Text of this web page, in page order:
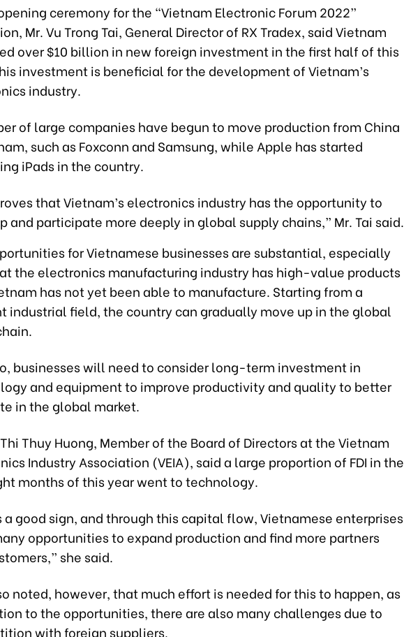
ceremony for the “Vietnam Electronic Forum 2022”
Mr. Vu Trong Tai, General Director of RX Tradex, said Vietnam
over $10 billion in new foreign investment in the first half of this
his investment is beneficial for the development of Vietnam’s
cs industry.
of large companies have begun to move production from China
such as Foxconn and Samsung, while Apple has started
iPads in the country.
that Vietnam’s electronics industry has the opportunity to
and participate more deeply in global supply chains,” Mr. Tai said.
for Vietnamese businesses are substantial, especially
the electronics manufacturing industry has high-value products
has not yet been able to manufacture. Starting from a
industrial field, the country can gradually move up in the global
businesses will need to consider long-term investment in
and equipment to improve productivity and quality to better
in the global market.
Thi Thuy Huong, Member of the Board of Directors at the Vietnam
Industry Association (VEIA), said a large proportion of FDI in the
months of this year went to technology.
a good sign, and through this capital flow, Vietnamese enterprises
opportunities to expand production and find more partners
she said.
noted, however, that much effort is needed for this to happen, as
to the opportunities, there are also many challenges due to
with foreign suppliers.